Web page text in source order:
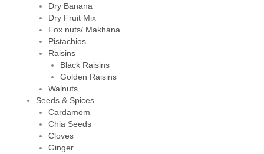
Dry Banana
Dry Fruit Mix
Fox nuts/ Makhana
Pistachios
Raisins
Black Raisins
Golden Raisins
Walnuts
Seeds & Spices
Cardamom
Chia Seeds
Cloves
Ginger